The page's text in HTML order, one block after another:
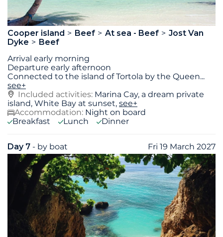
Cooper island Beef At sea - Beef
Jost Van
Dyke
Beef
Arrival early morning
Departure early afternoon
Connected to the island of Tortola by the Queen...
see+
Included activities: Marina Cay, a dream private
island, White Bay at sunset, see+
Accommodation: Night on board
Breakfast
Lunch Dinner
Day 7 - by boat Fri 19 March 2027